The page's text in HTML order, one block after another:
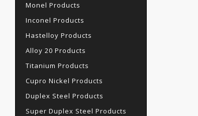
Monel Products
Inconel Products
Hastelloy Products
Alloy 20 Products
Titanium Products
Cupro Nickel Products
Duplex Steel Products
Super Duplex Steel Products